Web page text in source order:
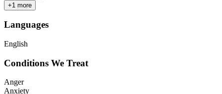
+1 more
Languages
English
Conditions We Treat
Anger
Anxiety